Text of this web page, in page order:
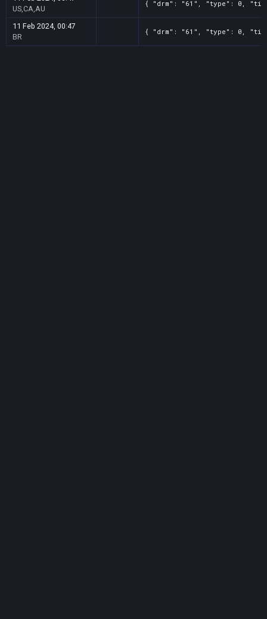
US,CA,AU
{ "drm": "61", "type": 0,
11 Feb 2024, 00:47
BR
{ "drm": "61", "type": 0,